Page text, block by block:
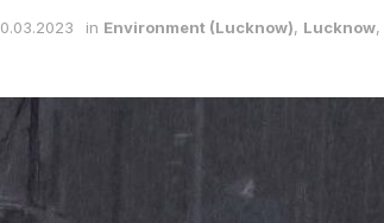
in Environment (Lucknow), Lucknow,